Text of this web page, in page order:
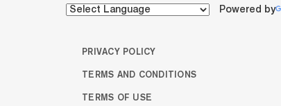
Powered by
PRIVACY POLICY
TERMS AND CONDITIONS
TERMS OF USE